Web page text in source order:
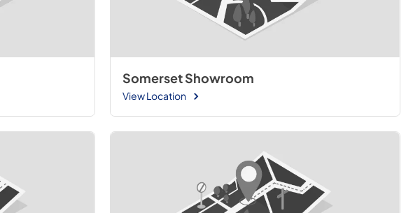
Somerset Showroom
View Location